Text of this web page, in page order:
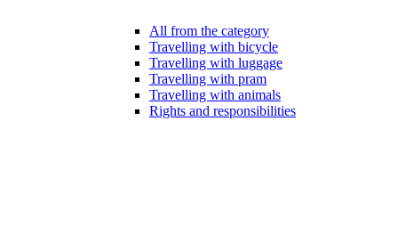
All from the category
Travelling with bicycle
Travelling with luggage
Travelling with pram
Travelling with animals
Rights and responsibilities